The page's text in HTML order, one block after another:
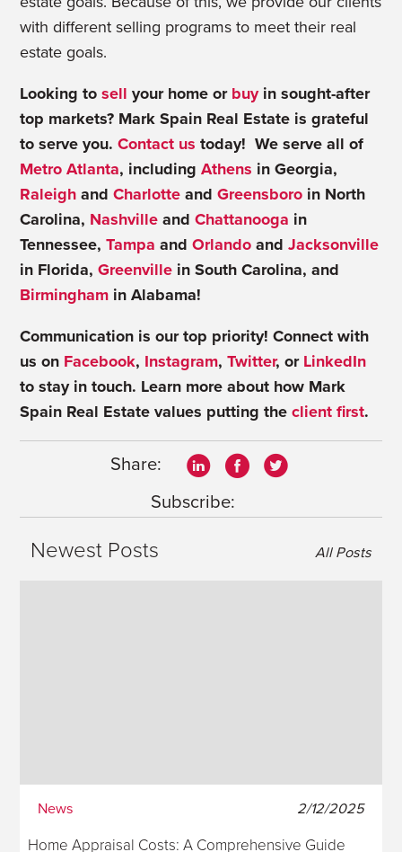
with different selling programs to meet their real
estate goals.
Looking to sell your home orbuyin sought-after
top markets? Mark Spain Real Estate is grateful
to serve you. Contact us today! We serve all of
Metro Atlanta, including Athens in Georgia,
Raleigh and Charlotte andGreensboro in North
Carolina, Nashville andChattanooga in
Tennessee,Tampa and Orlando andJacksonville
in Florida,Greenville in South Carolina, and
Birmingham in Alabama!
Communication is our top priority! Connect with
us on Facebook, Instagram, Twitter, orLinkedIn
to stay in touch. Learn more about how Mark
Spain Real Estate values putting the client first.
Share:
Subscribe:
Newest Posts All Posts
News 2/12/2025
Home Appraisal Costs: A Comprehensive Guide